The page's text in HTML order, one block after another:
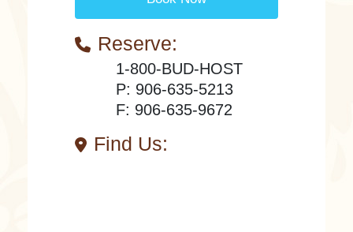
Reserve:
1-800-BUD-HOST
P: 906-635-5213
F: 906-635-9672
Find Us: